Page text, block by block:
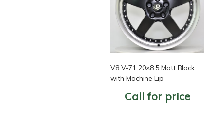
V8 V-71 20×8.5 Matt Black
with Machine Lip
Call for price